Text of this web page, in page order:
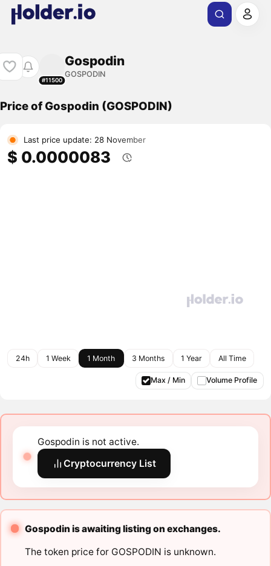
#11500
Gospodin
GOSPODIN
Price of Gospodin (GOSPODIN)
Last price update: 28 November
$ 0.0000083
24h 1 Week 1 Month 3 Months 1 Year All Time
Max / Min Volume Profile
Gospodin is not active.
Cryptocurrency List
Gospodin is awaiting listing on exchanges.
The token price for GOSPODIN is unknown.